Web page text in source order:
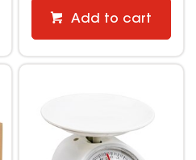
Add to cart